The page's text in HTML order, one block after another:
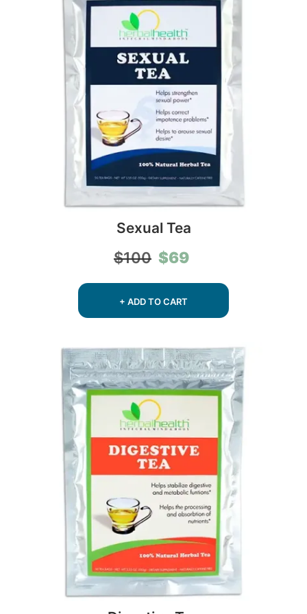
Sexual Tea
$100 Original
price
was:
$100.
$69
is:
+ ADD TO CART